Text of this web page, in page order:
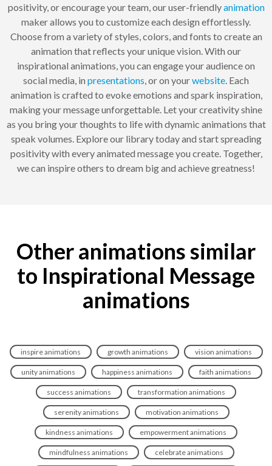
positivity, or encourage your team, our user-friendlyanimation
maker allows you to customize each design effortlessly.
Choose from a variety of styles, colors, and fonts to create an
animation that reflects your unique vision. With our
inspirational animations, you can engage your audience on
social media, in presentations , or on yourwebsite . Each
animation is crafted to evoke emotions and spark inspiration,
making your message unforgettable. Let your creativity shine
as you bring your thoughts to life with dynamic animations that
speak volumes. Explore our library today and start spreading
positivity with every animated message you create. Together,
we can inspire others to dream big and achieve greatness!
Other animations similar
to Inspirational Message
animations
inspire animations growth animations vision animations
unity animations happiness animations faith animations
success animations transformation animations
serenity animations motivation animations
kindness animations empowerment animations
mindfulness animations celebrate animations